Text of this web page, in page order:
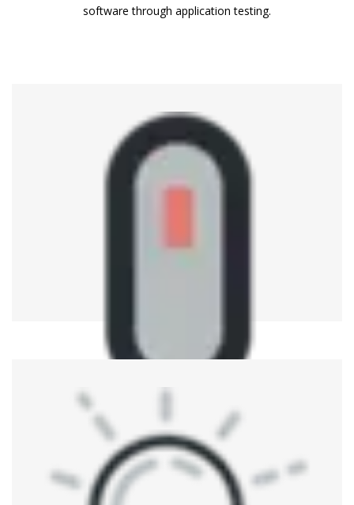
software through application testing.
Medical Device Testing
ATE refers to the testing and verification of medical
devices for conformity to regulation while ensuring their
correctness and reliability.